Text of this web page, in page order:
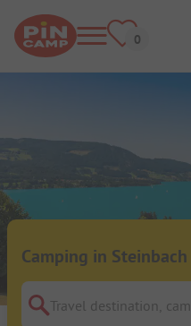
Camping in
Travel destination,